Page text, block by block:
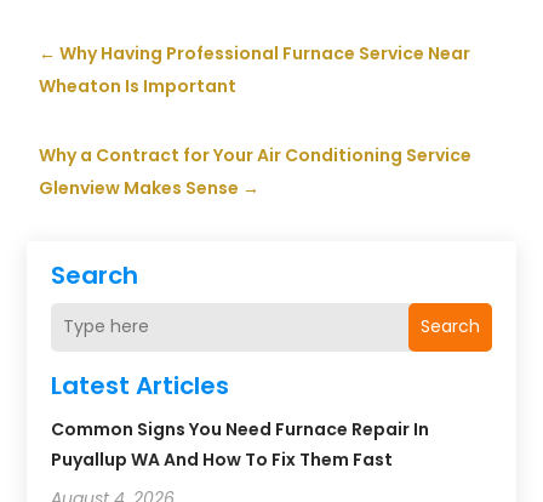
Search
Search
Latest Articles
Common Signs You Need Furnace Repair In
Puyallup WA And How To Fix Them Fast
←Why Having Professional Furnace Service Near
Wheaton Is Important
Why a Contract for Your Air Conditioning Service
Glenview Makes Sense →